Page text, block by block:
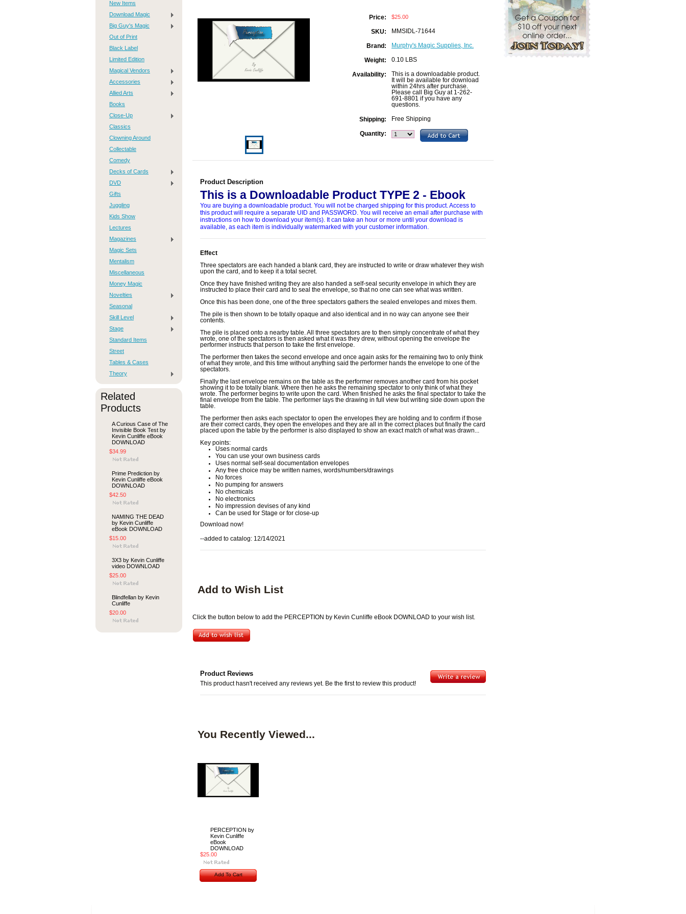
New Items
Download Magic
Big Guy's Magic
Out of Print
Black Label
Limited Edition
Magical Vendors
Accessories
Allied Arts
Books
Close-Up
Classics
Clowning Around
Collectable
Comedy
Decks of Cards
DVD
Gifts
Juggling
Kids Show
Lectures
Magazines
Magic Sets
Mentalism
Miscellaneous
Money Magic
Novelties
Seasonal
Skill Level
Stage
Standard Items
Street
Tables & Cases
Theory
Related
Products
A Curious Case of The
Invisible Book Test by
Kevin Cunliffe eBook
DOWNLOAD
$34.99
Prime Prediction by
Kevin Cunliffe eBook
DOWNLOAD
$42.50
NAMING THE DEAD
by Kevin Cunliffe
eBook DOWNLOAD
$15.00
3X3 by Kevin Cunliffe
video DOWNLOAD
$25.00
Blindfellan by Kevin
Cunliffe
$20.00
Price: $25.00
SKU: MMSIDL-71644
Brand: Murphy's Magic Supplies, Inc.
Weight: 0.10 LBS
Availability:
This is a downloadable product.
It will be available for download
within 24hrs after purchase.
Please call Big Guy at 1-262-
691-8801 if you have any
questions.
Shipping: Free Shipping
Quantity:
Product Description
This is a Downloadable Product TYPE 2 - Ebook
You are buying a downloadable product. You will not be charged shipping for this product. Access to
this product will require a separate UID and PASSWORD. You will receive an email after purchase with
instructions on how to download your item(s). It can take an hour or more until your download is
available, as each item is individually watermarked with your customer information.
Effect
Three spectators are each handed a blank card, they are instructed to write or draw whatever they wish
upon the card, and to keep it a total secret.
Once they have finished writing they are also handed a self-seal security envelope in which they are
instructed to place their card and to seal the envelope, so that no one can see what was written.
Once this has been done, one of the three spectators gathers the sealed envelopes and mixes them.
The pile is then shown to be totally opaque and also identical and in no way can anyone see their
contents.
The pile is placed onto a nearby table. All three spectators are to then simply concentrate of what they
wrote, one of the spectators is then asked what it was they drew, without opening the envelope the
performer instructs that person to take the first envelope.
The performer then takes the second envelope and once again asks for the remaining two to only think
of what they wrote, and this time without anything said the performer hands the envelope to one of the
spectators.
Finally the last envelope remains on the table as the performer removes another card from his pocket
showing it to be totally blank. Where then he asks the remaining spectator to only think of what they
wrote. The performer begins to write upon the card. When finished he asks the final spectator to take the
final envelope from the table. The performer lays the drawing in full view but writing side down upon the
table.
The performer then asks each spectator to open the envelopes they are holding and to confirm if those
are their correct cards, they open the envelopes and they are all in the correct places but finally the card
placed upon the table by the performer is also displayed to show an exact match of what was drawn...
Key points:
Uses normal cards
You can use your own business cards
Uses normal self-seal documentation envelopes
Any free choice may be written names, words/numbers/drawings
No forces
No pumping for answers
No chemicals
No electronics
No impression devises of any kind
Can be used for Stage or for close-up
Download now!
--added to catalog: 12/14/2021
Add to Wish List
Click the button below to add the PERCEPTION by Kevin Cunliffe eBook DOWNLOAD to your wish list.
Product Reviews
This product hasn't received any reviews yet. Be the first to review this product!
You Recently Viewed...
PERCEPTION by
Kevin Cunliffe
eBook
DOWNLOAD
$25.00
Add To Cart